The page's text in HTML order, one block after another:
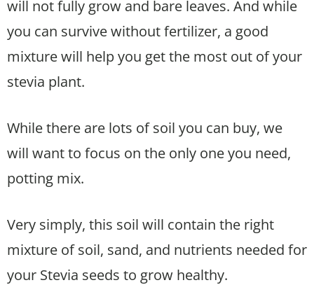
will not fully grow and bare leaves. And while
you can survive without fertilizer, a good
mixture will help you get the most out of your
stevia plant.
While there are lots of soil you can buy, we
will want to focus on the only one you need,
potting mix.
Very simply, this soil will contain the right
mixture of soil, sand, and nutrients needed for
your Stevia seeds to grow healthy.